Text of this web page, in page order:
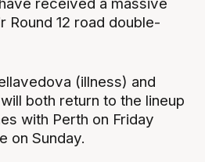
Round 12 road double-
(illness) and
both return to the lineup
with Perth on Friday
on Sunday.